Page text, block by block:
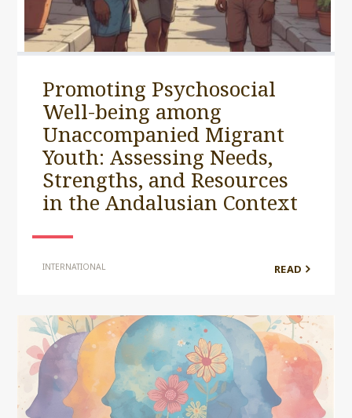
Promoting Psychosocial
Well-being among
Unaccompanied Migrant
Youth: Assessing Needs,
Strengths, and Resources
in the Andalusian Context
INTERNATIONAL READ